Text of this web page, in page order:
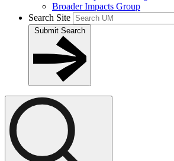
Broader Impacts Group
Search Site
Submit Search